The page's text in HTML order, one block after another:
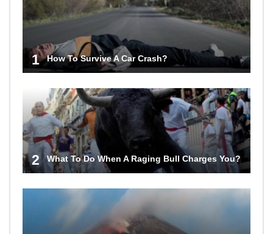
1 How To Survive A Car Crash?
2 What To Do When A Raging Bull Charges You?